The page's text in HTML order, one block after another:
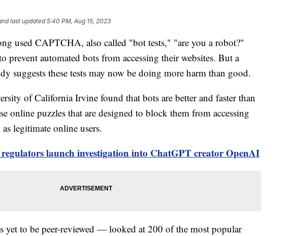
last updated5:40 PM, Aug 15, 2023
used CAPTCHA, also called "bot tests," "are you a robot?"
prevent automated bots from accessing their websites. But a
suggests these tests may now be doing more harm than good.
of California Irvine found that bots are better and faster than
online puzzles that are designed to block them from accessing
legitimate online users.
launch investigation into ChatGPT creator OpenAI
to be peer-reviewed — looked at 200 of the most popular